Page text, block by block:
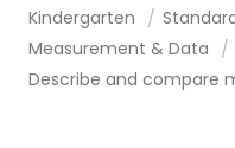
Kindergarten
Measurement & Data
Describe and compare